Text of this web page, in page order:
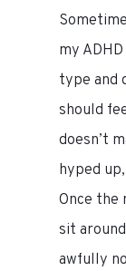
my
type and
should
doesn’t
hyped
Once the
sit
awfully